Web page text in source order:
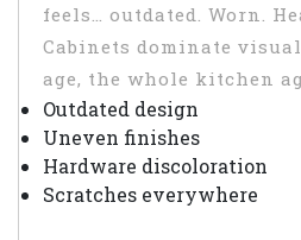
feels… outdated. Worn.
Cabinets dominate
age, the whole kitchen
Outdated design
Uneven finishes
Hardware discoloration
Scratches everywhere